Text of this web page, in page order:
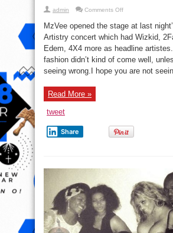
admin Comments Offon
Not
Wrong
With
This
(MzVee’s
?
MzVee opened the stage at last
Artistry concert which had Wizkid,
Edem, 4X4 more as headline artistes.
fashion didn’t kind of come well,
seeing wrong.I hope you are not
Read More »
tweet
Share